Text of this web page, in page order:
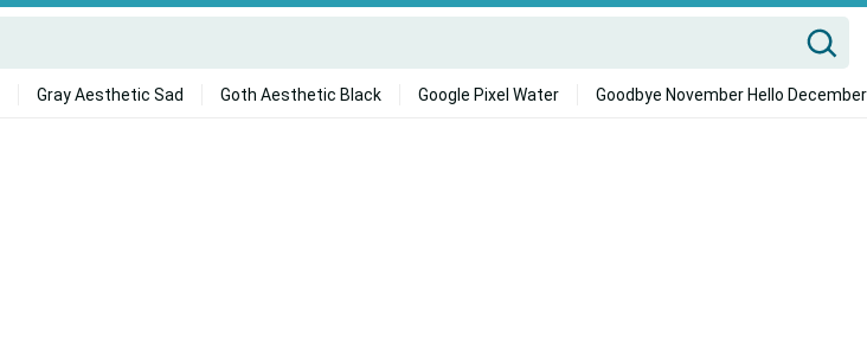
Gray Aesthetic Sad Goth Aesthetic Black Google Pixel Water Goodbye November Hello December